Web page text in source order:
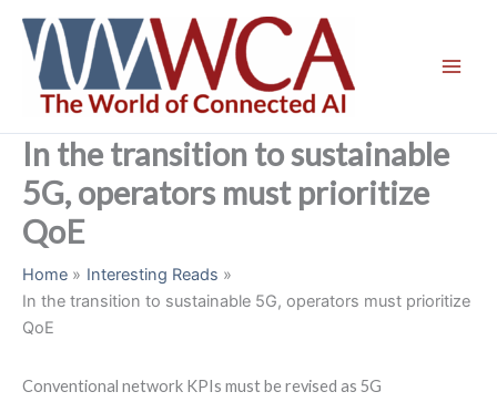
content
In the transition to sustainable
5G, operators must prioritize
QoE
Home
Interesting Reads
In the transition to sustainable 5G, operators must prioritize
QoE
Conventional network KPIs must be revised as 5G